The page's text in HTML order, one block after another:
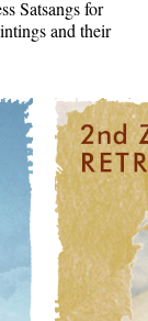
Satsangs for
and their